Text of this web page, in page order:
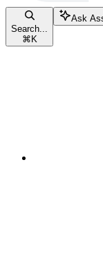
Search...
⌘ K
Ask